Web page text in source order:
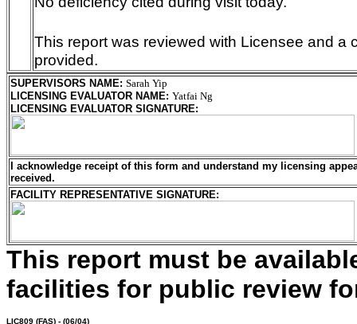
This report was reviewed with Licensee and a
provided.
SUPERVISORS NAME: Sarah Yip
LICENSING EVALUATOR NAME: Yatfai Ng
LICENSING EVALUATOR SIGNATURE:
I acknowledge receipt of this form and understand my licensing
received.
FACILITY REPRESENTATIVE SIGNATURE:
This report must be
facilities for public review
LIC809 (FAS) - (06/04)